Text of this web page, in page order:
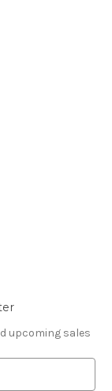
upcoming sales